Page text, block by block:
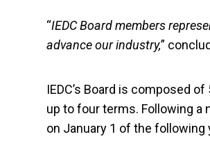
“IEDC Board members
advance our industry,”
IEDC’s Board is composed
up to four terms. Following a
on January 1 of the following